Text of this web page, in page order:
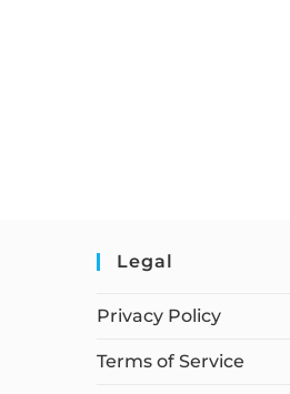
Legal
Privacy Policy
Terms of Service